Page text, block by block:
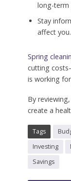
long-term
Stay
affect you.
Spring
cutting
is working
By
create a
Tags
Investing
Savings